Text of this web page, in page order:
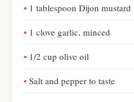
1 tablespoon Dijon mustard
1 clove garlic, minced
1/2 cup olive oil
Salt and pepper to taste